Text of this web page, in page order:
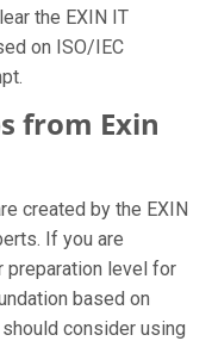
the EXIN IT
on ISO/IEC
from Exin
created by the EXIN
If you are
preparation level for
based on
consider using